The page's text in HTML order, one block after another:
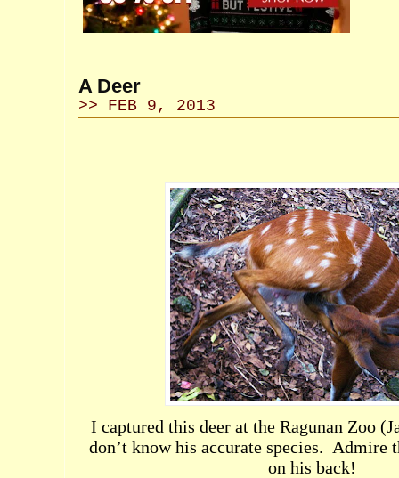
A Deer
>> FEB 9, 2013
I captured this deer at the Ragunan Zoo
don’t know his accurate species. Admire
on his back!